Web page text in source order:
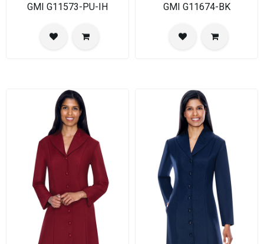
GMI G11573-PU-IH GMI G11674-BK